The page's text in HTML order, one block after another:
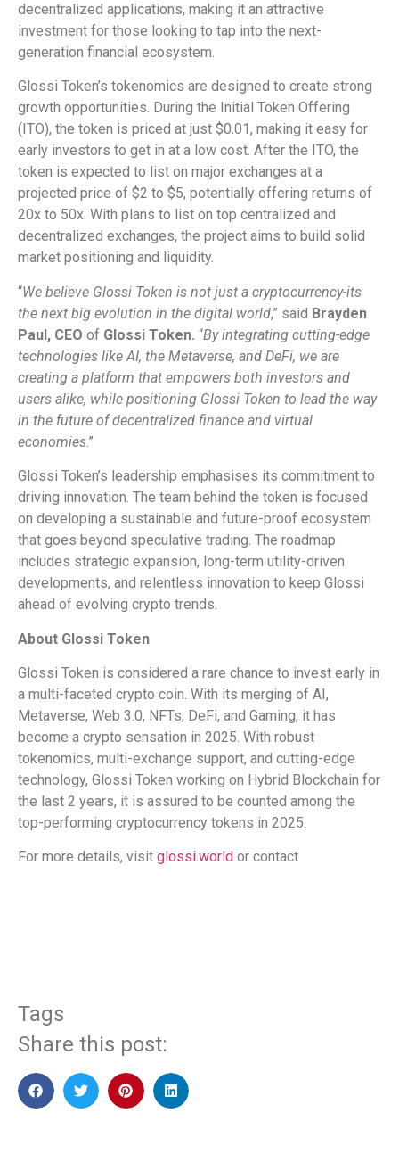
decentralized applications, making it an attractive
investment for those looking to tap into the next-
generation financial ecosystem.
Glossi Token’s tokenomics are designed to create strong
growth opportunities. During the Initial Token Offering
(ITO), the token is priced at just $0.01, making it easy for
early investors to get in at a low cost. After the ITO, the
token is expected to list on major exchanges at a
projected price of $2 to $5, potentially offering returns of
20x to 50x. With plans to list on top centralized and
decentralized exchanges, the project aims to build solid
market positioning and liquidity.
“We believe Glossi Token is not just a cryptocurrency-its
the next big evolution in the digital world,” said Brayden
Paul, CEO of Glossi Token. “By integrating cutting-edge
technologies like AI, the Metaverse, and DeFi, we are
creating a platform that empowers both investors and
users alike, while positioning Glossi Token to lead the way
in the future of decentralized finance and virtual
economies.”
Glossi Token’s leadership emphasises its commitment to
driving innovation. The team behind the token is focused
on developing a sustainable and future-proof ecosystem
that goes beyond speculative trading. The roadmap
includes strategic expansion, long-term utility-driven
developments, and relentless innovation to keep Glossi
ahead of evolving crypto trends.
About Glossi Token
Glossi Token is considered a rare chance to invest early in
a multi-faceted crypto coin. With its merging of AI,
Metaverse, Web 3.0, NFTs, DeFi, and Gaming, it has
become a crypto sensation in 2025. With robust
tokenomics, multi-exchange support, and cutting-edge
technology, Glossi Token working on Hybrid Blockchain for
the last 2 years, it is assured to be counted among the
top-performing cryptocurrency tokens in 2025.
For more details, visit glossi.world or contact
Tags
Share this post: